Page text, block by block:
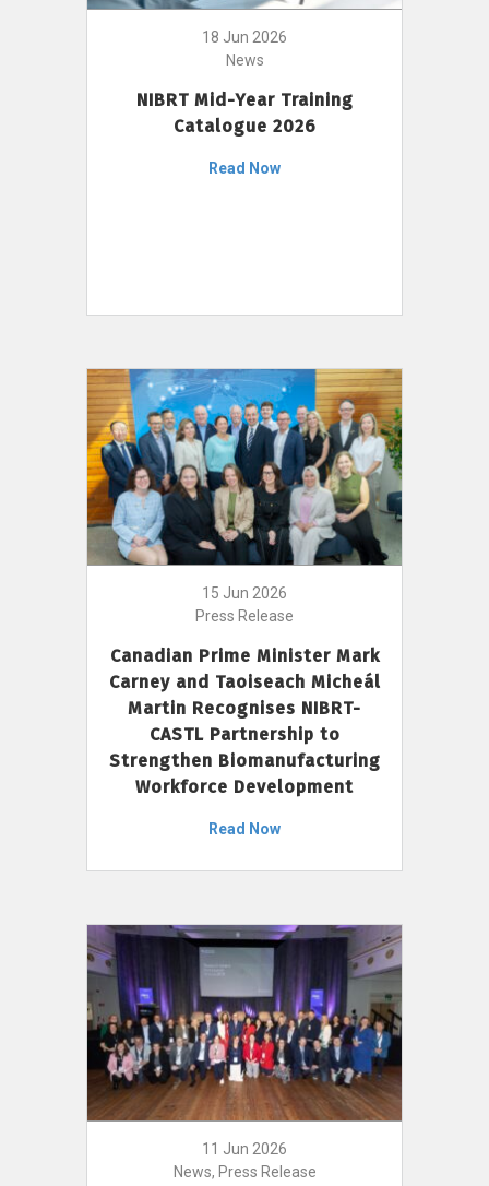
18 Jun 2026
News
NIBRT Mid-Year Training
Catalogue 2026
Read Now
15 Jun 2026
Press Release
Canadian Prime Minister Mark
Carney and Taoiseach Micheál
Martin Recognises NIBRT-
CASTL Partnership to
Strengthen Biomanufacturing
Workforce Development
Read Now
11 Jun 2026
News, Press Release